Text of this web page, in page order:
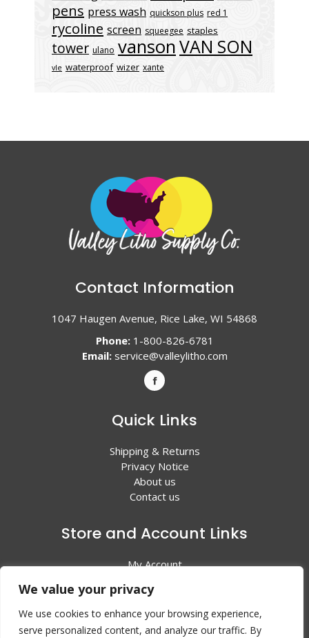
We value your privacy
We use cookies to enhance your browsing experience,
serve personalized content, and analyze our traffic. By
pens press wash quickson plus red 1
rycoline screen squeegee staples
tower ulano vansonVAN SON
vle waterproof wizer xante
Contact Information
1047 Haugen Avenue, Rice Lake, WI 54868
Phone:1-800-826-6781
Email: service@valleylitho.com
Quick Links
Shipping & Returns
Privacy Notice
About us
Contact us
Store and Account Links
My Account
All Products